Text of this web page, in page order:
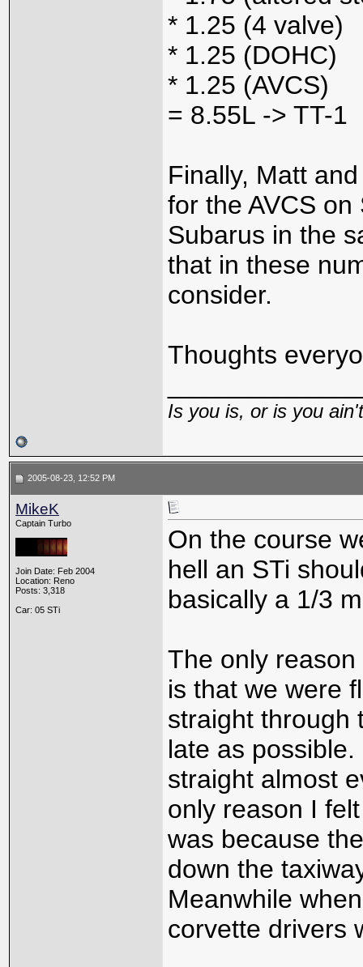
* 1.25 (4 valve)
* 1.25 (DOHC)
* 1.25 (AVCS)
= 8.55L -> TT-1
Finally, Matt
for the AVCS
Subarus in the
that in these
consider.
Thoughts
Is you is, or is you
2005-08-23, 12:52 PM
MikeK
Captain Turbo
Join Date: Feb 2004
Location: Reno
Posts: 3,318
Car: 05 STi
On the course
hell an STi
basically a 1/3
The only
is that we were
straight through
late as
straight almost
only reason I
was because
down the
Meanwhile
corvette drivers